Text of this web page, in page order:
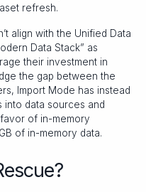
refresh.
align with the Unified Data
Data Stack” as
their investment in
the gap between the
Import Mode has instead
into data sources and
of in-memory
of in-memory data.